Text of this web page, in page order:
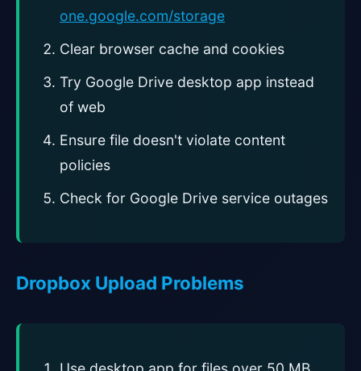
one.google.com/storage
Clear browser cache and cookies
Try Google Drive desktop app instead
of web
Ensure file doesn't violate content
policies
Check for Google Drive service outages
Dropbox Upload Problems